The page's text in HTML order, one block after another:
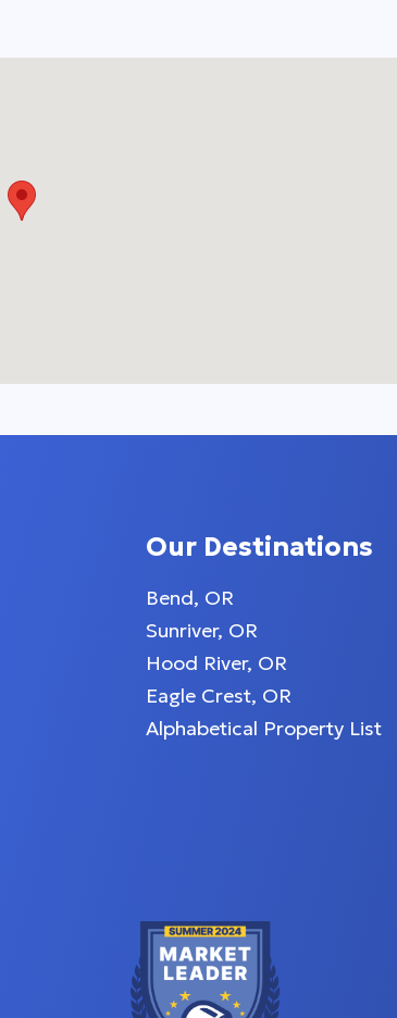
featuring two
perfect for
on the flat-
state-of-the-art
necessary
1950s diner
meals on
Our Destinations
Bend, OR
Sunriver, OR
Hood River, OR
Eagle Crest, OR
Alphabetical Property List